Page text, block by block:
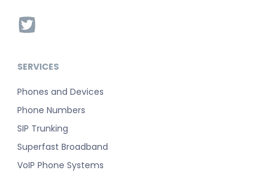
SERVICES
Phones and Devices
Phone Numbers
SIP Trunking
Superfast Broadband
VoIP Phone Systems